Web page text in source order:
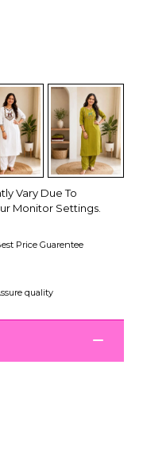
Vary Due To
Monitor Settings.
Price Guarentee
quality